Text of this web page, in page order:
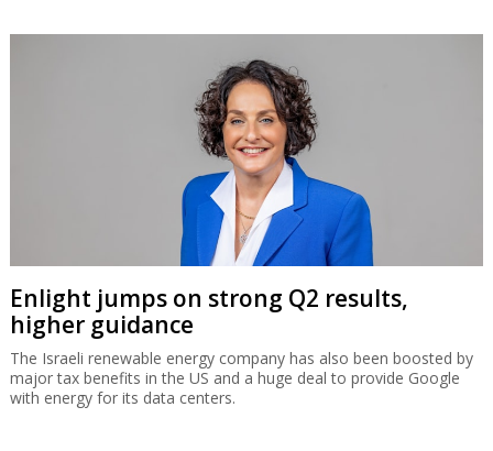
Enlight jumps on strong Q2 results,
higher guidance
The Israeli renewable energy company has also been boosted by
major tax benefits in the US and a huge deal to provide Google
with energy for its data centers.